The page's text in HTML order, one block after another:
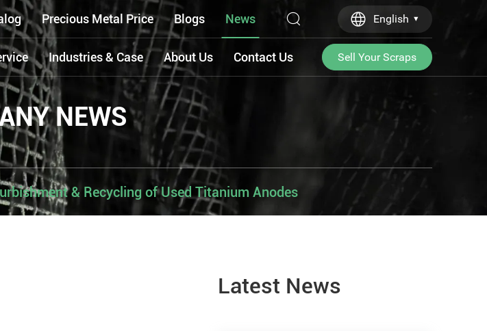
Precious Metal Price Blogs News English
Industries & Case About Us Contact Us Sell Your Scraps
NEWS
& Recycling of Used Titanium Anodes
Latest News